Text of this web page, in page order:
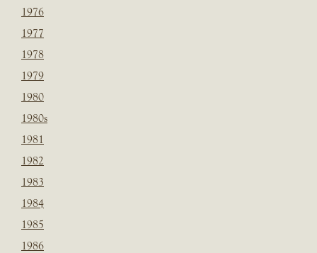
1976
1977
1978
1979
1980
1980s
1981
1982
1983
1984
1985
1986